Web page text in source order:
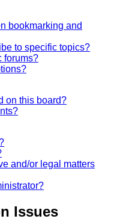
bookmarking and
to specific topics?
forums?
on this board?
and/or legal matters
Issues